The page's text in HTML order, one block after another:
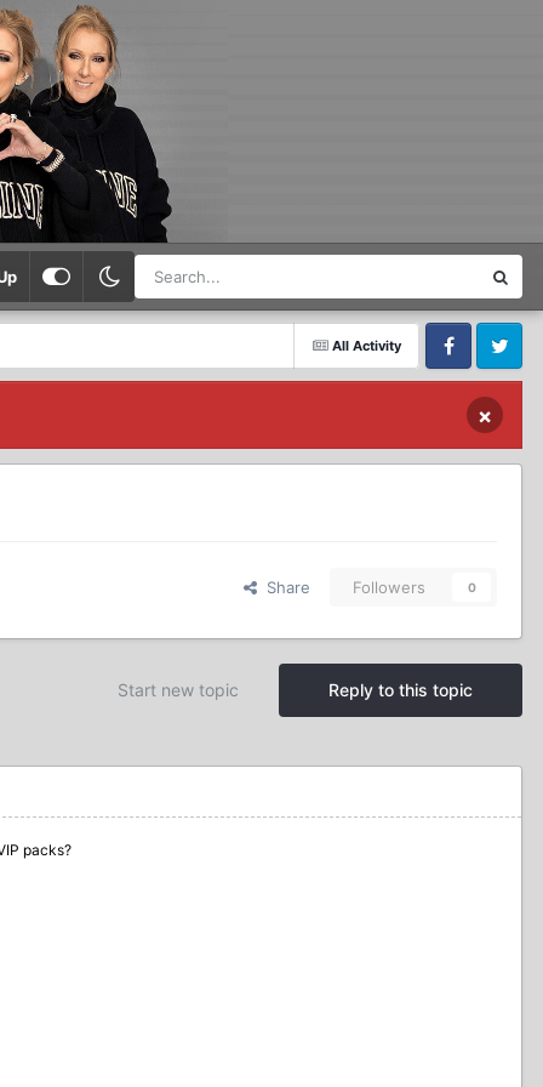
All Activity
FacebookTwitter
×
Share Followers 0
Reply to this topic
Start new topic
packs?